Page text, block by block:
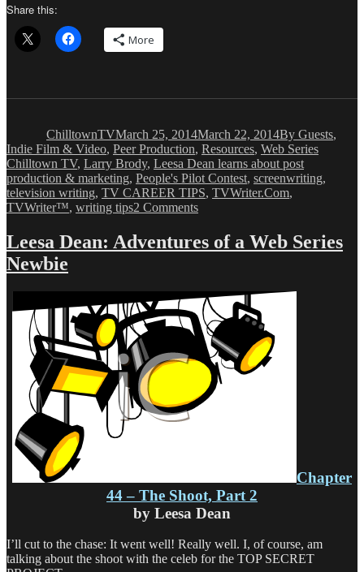
Share this:
More
ChilltownTVMarch 25, 2014March 22, 2014By Guests,
Indie Film & Video, Peer Production, Resources, Web SeriesTags
Chilltown TV, Larry Brody, Leesa Dean learns about post
production & marketing, People's Pilot Contest, screenwriting,
television writing, TV CAREER TIPS, TVWriter.Com,
TVWriter™, writing tips2 Commentson
Dean:
Adventures
Web
Series
Newbie
Leesa Dean: Adventures of a Web Series
Newbie
Chapter
44 – The Shoot, Part 2
by Leesa Dean
I’ll cut to the chase: It went well! Really well. I, of course, am
talking about the shoot with the celeb for the TOP SECRET